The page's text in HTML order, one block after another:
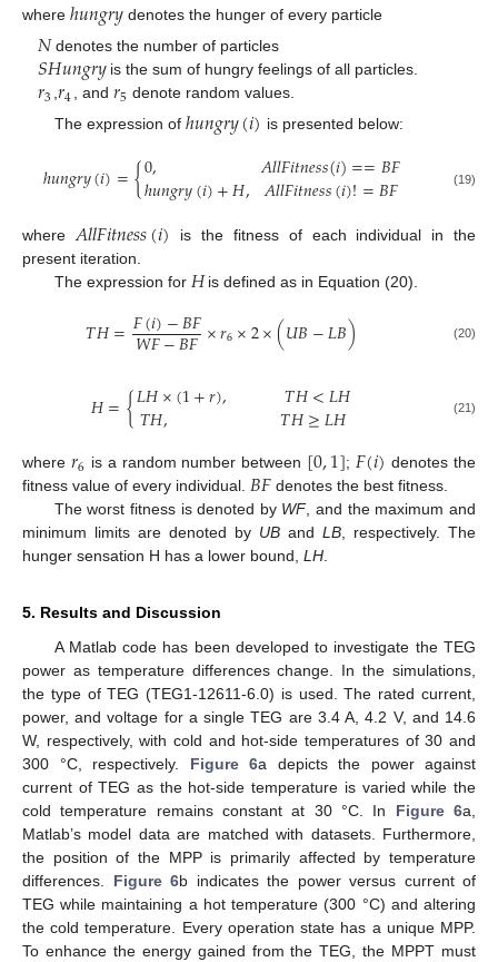
where ℎ𝑢𝑛𝑔𝑟𝑦 denotes the hunger of every particle
𝑁denotes the number of particles
𝑆𝐻𝑢𝑛𝑔𝑟𝑦is the sum of hungry feelings of all particles.
𝑟3 ,𝑟4, and 𝑟5 denote random values.
The expression of ℎ𝑢𝑛𝑔𝑟𝑦(𝑖) is presented below:
ℎ𝑢𝑛𝑔𝑟𝑦(𝑖)={0,
ℎ𝑢𝑛𝑔𝑟𝑦(𝑖)+𝐻,𝐴𝑙𝑙𝐹𝑖𝑡𝑛𝑒𝑠𝑠(𝑖)==𝐵𝐹
𝐴𝑙𝑙𝐹𝑖𝑡𝑛𝑒𝑠𝑠(𝑖)!=𝐵𝐹 (19)
where 𝐴𝑙𝑙𝐹𝑖𝑡𝑛𝑒𝑠𝑠(𝑖)
is the fitness of each individual in the
present iteration.
The expression for 𝐻is defined as in Equation (20).
𝑇𝐻=𝐹(𝑖)−𝐵𝐹
𝑊𝐹−𝐵𝐹×𝑟6×2×(𝑈𝐵−𝐿𝐵) (20)
𝐻={𝐿𝐻×(1+𝑟), 𝑇𝐻<𝐿𝐻
𝑇𝐻, 𝑇𝐻≥𝐿𝐻 (21)
where 𝑟6 is a random number between [0,1]; 𝐹(𝑖) denotes the
fitness value of every individual. 𝐵𝐹 denotes the best fitness.
The worst fitness is denoted by WF, and the maximum and
minimum limits are denoted by UB and LB , respectively. The
hunger sensation H has a lower bound, LH
5. Results and Discussion
A Matlab code has been developed to investigate the TEG
power as temperature differences change. In the simulations,
the type of TEG (TEG1-12611-6.0) is used. The rated current,
power, and voltage for a single TEG are 3.4 A, 4.2 V, and 14.6
W, respectively, with cold and hot-side temperatures of 30 and
300 °C, respectively. Figure 6a depicts the power against
current of TEG as the hot-side temperature is varied while the
cold temperature remains constant at 30 °C. In Figure 6a,
Matlab’s model data are matched with datasets. Furthermore,
the position of the MPP is primarily affected by temperature
differences. Figure 6b indicates the power versus current of
TEG while maintaining a hot temperature (300 °C) and altering
the cold temperature. Every operation state has a unique MPP.
To enhance the energy gained from the TEG, the MPPT must